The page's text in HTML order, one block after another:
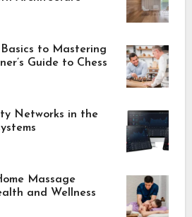
to Mastering
Guide to Chess
Networks in the
Massage
and Wellness